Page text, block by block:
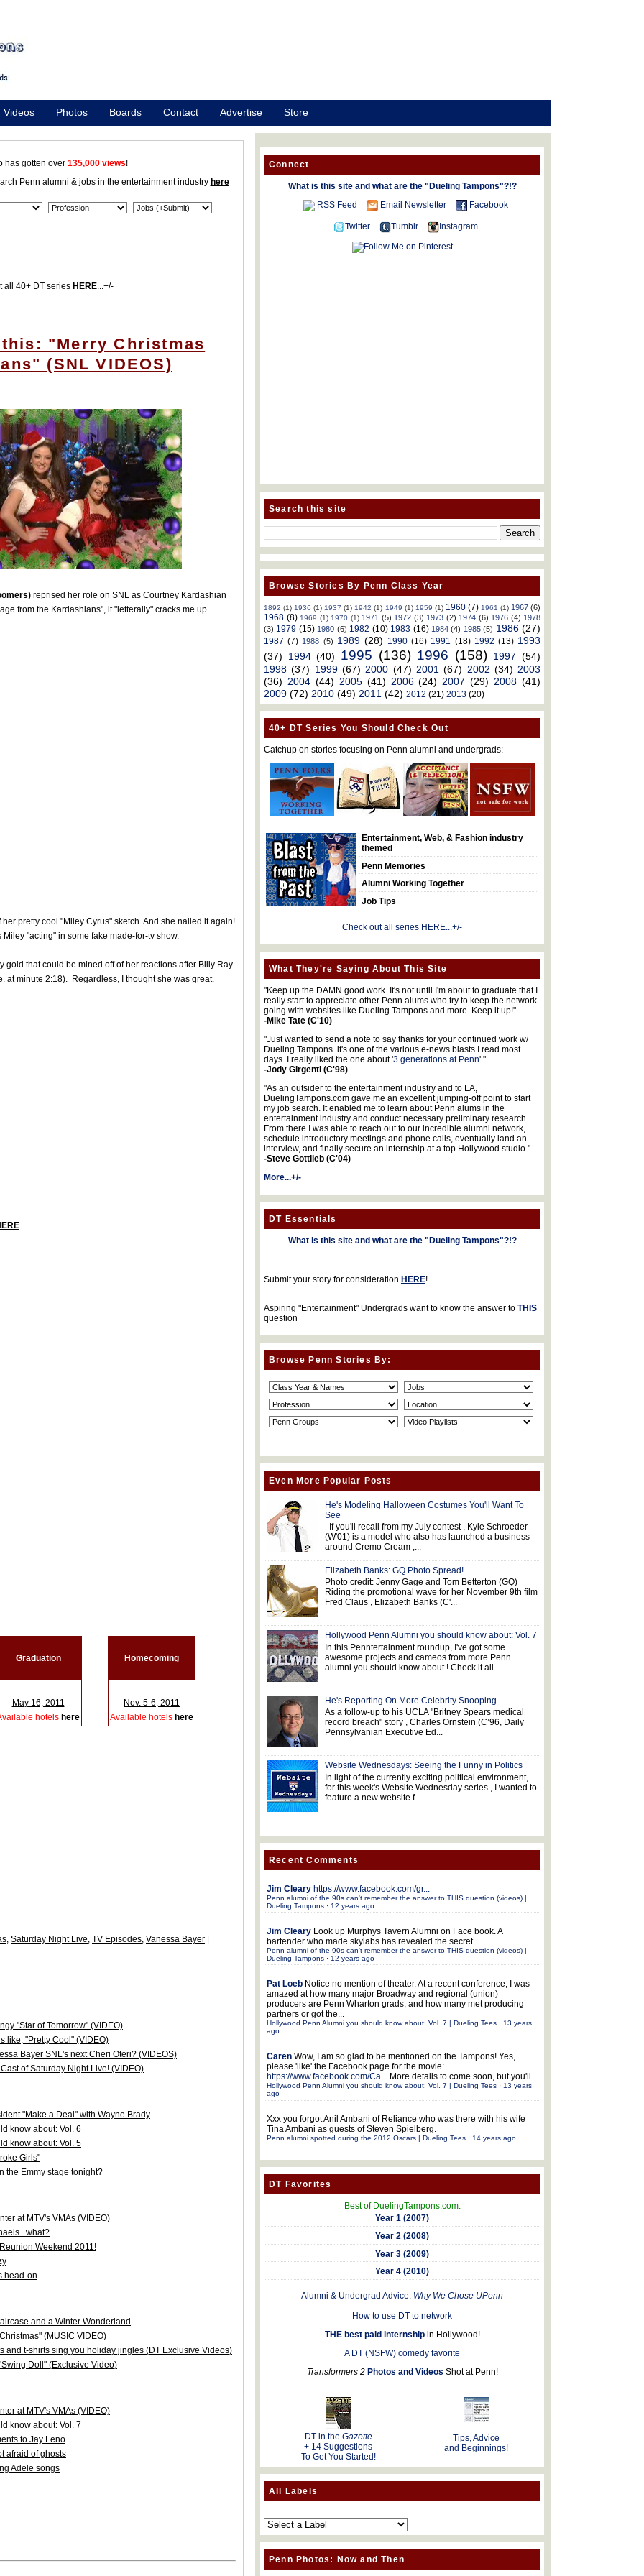
Videos Photos Boards Contact Advertise
Store
has gotten over 135,000 views!
Penn alumni & jobs in the entertainment industry here
all 40+ DT series HERE...+/-
"Merry Christmas
(SNL VIDEOS)
reprised her role on SNL as Courtney Kardashian
from the Kardashians", it "letterally" cracks me up.
pretty cool "Miley Cyrus" sketch. And she nailed it again!
"acting" in some fake made-for-tv show.
gold that could be mined off of her reactions after Billy Ray
at minute 2:18). Regardless, I thought she was great.
Graduation
May 16, 2011
hotels here
Homecoming
Nov. 5-6, 2011
Available hotels here
, Saturday Night Live, TV Episodes, Vanessa Bayer
"Star of Tomorrow" (VIDEO)
like, "Pretty Cool" (VIDEO)
Bayer SNL's next Cheri Oteri? (VIDEOS)
of Saturday Night Live! (VIDEO)
"Make a Deal" with Wayne Brady
know about: Vol. 6
know about: Vol. 5
Girls"
the Emmy stage tonight?
at MTV's VMAs (VIDEO)
Weekend 2011!
head-on
and a Winter Wonderland
(MUSIC VIDEO)
and t-shirts sing you holiday jingles (DT Exclusive Videos)
Doll" (Exclusive Video)
at MTV's VMAs (VIDEO)
know about: Vol. 7
to Jay Leno
afraid of ghosts
Adele songs
Connect
What is this site and what are the "Dueling Tampons"?!?
RSS Feed
Email Newsletter Facebook
Twitter Tumblr Instagram
Search this site
Browse Stories By Penn Class Year
1892 (1) 1936 (1) 1937 (1) 1942 (1) 1949 (1) 1959 (1) 1960 (7) 1961 (1) 1967 (6)
1968 (8) 1969 (1) 1970 (1) 1971 (5) 1972 (3) 1973 (2) 1974 (6) 1976 (4) 1978
(3) 1979 (15) 1980 (6) 1982 (10) 1983 (16) 1984 (4) 1985 (5) 1986 (27)
1987 (7) 1988 (5) 1989 (28) 1990 (16) 1991 (18) 1992 (13) 1993
(37)
1994 (40) 1995 (136) 1996 (158) 1997 (54)
1998 (37) 1999 (67) 2000 (47) 2001 (67) 2002 (34) 2003
(36) 2004 (44) 2005 (41) 2006 (24) 2007 (29) 2008 (41)
2009 (72) 2010 (49) 2011 (42) 2012 (21) 2013 (20)
40+ DT Series You Should Check Out
Catchup on stories focusing on Penn alumni and undergrads:
Entertainment, Web, & Fashion industry
themed
Penn Memories
Alumni Working Together
Job Tips
Check out all series HERE...+/-
What They're Saying About This Site
"Keep up the DAMN good work. It's not until I'm about to graduate that I
really start to appreciate other Penn alums who try to keep the network
going with websites like Dueling Tampons and more. Keep it up!"
-Mike Tate (C'10)
"Just wanted to send a note to say thanks for your continued work w/
Dueling Tampons. it's one of the various e-news blasts I read most
days. I really liked the one about '3 generations at Penn'."
-Jody Girgenti (C'98)
"As an outsider to the entertainment industry and to LA,
DuelingTampons.com gave me an excellent jumping-off point to start
my job search. It enabled me to learn about Penn alums in the
entertainment industry and conduct necessary preliminary research.
From there I was able to reach out to our incredible alumni network,
schedule introductory meetings and phone calls, eventually land an
interview, and finally secure an internship at a top Hollywood studio."
-Steve Gottlieb (C'04)
More...+/-
DT Essentials
What is this site and what are the "Dueling Tampons"?!?
Submit your story for consideration HERE!
Aspiring "Entertainment" Undergrads want to know the answer to THIS
question
Browse Penn Stories By:
Even More Popular Posts
He's Modeling Halloween Costumes You'll Want To
See
If you'll recall from my July contest , Kyle Schroeder
(W'01) is a model who also has launched a business
around Cremo Cream ,...
Elizabeth Banks: GQ Photo Spread!
Photo credit: Jenny Gage and Tom Betterton (GQ)
Riding the promotional wave for her November 9th film
Fred Claus , Elizabeth Banks (C'...
Hollywood Penn Alumni you should know about: Vol. 7
In this Penntertainment roundup, I've got some
awesome projects and cameos from more Penn
alumni you should know about ! Check it all...
He's Reporting On More Celebrity Snooping
As a follow-up to his UCLA "Britney Spears medical
record breach" story , Charles Ornstein (C’96, Daily
Pennsylvanian Executive Ed...
Website Wednesdays: Seeing the Funny in Politics
In light of the currently exciting political environment,
for this week's Website Wednesday series , I wanted to
feature a new website f...
Recent Comments
Jim Cleary https://www.facebook.com/gr...
Penn alumni of the 90s can't remember the answer to THIS question (videos) |
Dueling Tampons· 12 years ago
Jim Cleary Look up Murphys Tavern Alumni on Face book. A
bartender who made skylabs has revealed the secret
Penn alumni of the 90s can't remember the answer to THIS question (videos) |
Dueling Tampons· 12 years ago
Pat Loeb Notice no mention of theater. At a recent conference, I was
amazed at how many major Broadway and regional (union)
producers are Penn Wharton grads, and how many met producing
partners or got the...
Hollywood Penn Alumni you should know about: Vol. 7 | Dueling Tees· 13 years
ago
Caren Wow, I am so glad to be mentioned on the Tampons! Yes,
please 'like' the Facebook page for the movie:
https://www.facebook.com/Ca...More details to come soon, but you'll...
Hollywood Penn Alumni you should know about: Vol. 7 | Dueling Tees· 13 years
ago
Xxx you forgot Anil Ambani of Reliance who was there with his wife
Tina Ambani as guests of Steven Spielberg.
Penn alumni spotted during the 2012 Oscars | Dueling Tees· 14 years ago
DT Favorites
Best of DuelingTampons.com:
Year 1 (2007)
Year 2 (2008)
Year 3 (2009)
Year 4 (2010)
Alumni & Undergrad Advice: Why We Chose UPenn
How to use DT to network
THE best paid internshipin Hollywood!
A DT (NSFW) comedy favorite
Transformers 2 Photos and Videos Shot at Penn!
DT in the Gazette
+ 14 Suggestions
To Get You Started!
Tips, Advice
and Beginnings!
All Labels
Penn Photos: Now and Then